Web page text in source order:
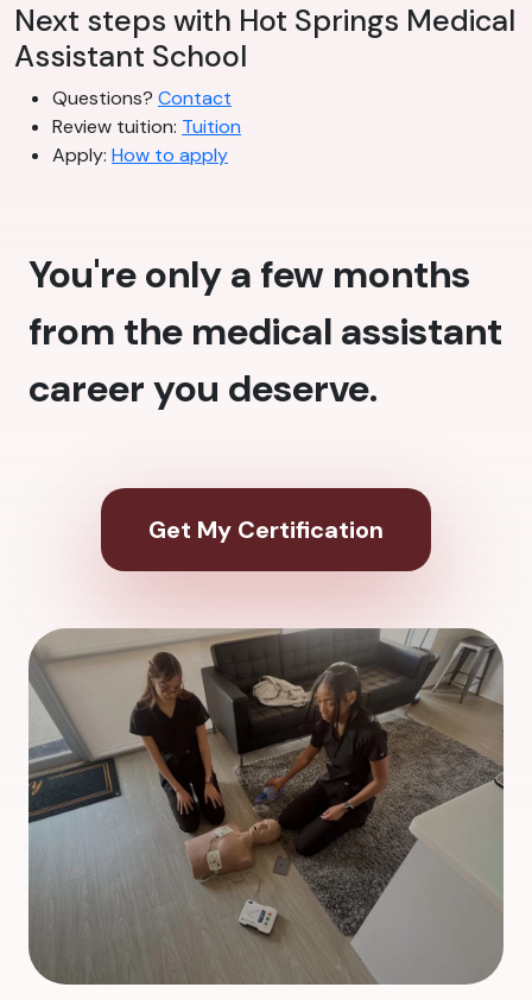
Next steps with Hot Springs Medical
Assistant School
Questions? Contact
Review tuition: Tuition
Apply: How to apply
You're only a few months
from the medical assistant
career you deserve.
Get My Certification